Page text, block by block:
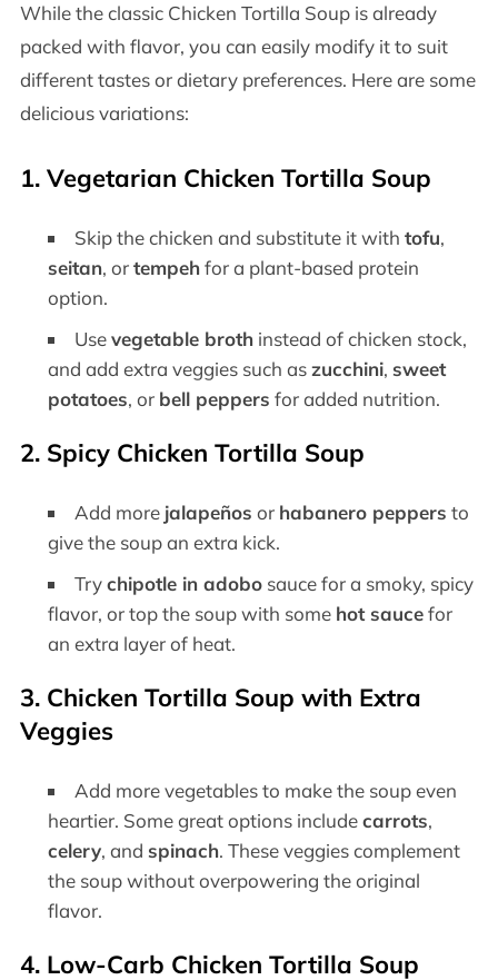
While the classic Chicken Tortilla Soup is already
packed with flavor, you can easily modify it to suit
different tastes or dietary preferences. Here are some
delicious variations:
1. Vegetarian Chicken Tortilla Soup
Skip the chicken and substitute it withtofu,
seitan, ortempehfor a plant-based protein
option.
Usevegetable broth instead of chicken stock,
and add extra veggies such aszucchini, sweet
potatoes, or bell peppers for added nutrition.
2. Spicy Chicken Tortilla Soup
Add more jalapeños or habanero peppers to
give the soup an extra kick.
Trychipotle in adobo sauce for a smoky, spicy
flavor, or top the soup with some hot saucefor
an extra layer of heat.
3. Chicken Tortilla Soup with Extra
Veggies
Add more vegetables to make the soup even
heartier. Some great options includecarrots,
celery, and spinach. These veggies complement
the soup without overpowering the original
flavor.
4. Low-Carb Chicken Tortilla Soup